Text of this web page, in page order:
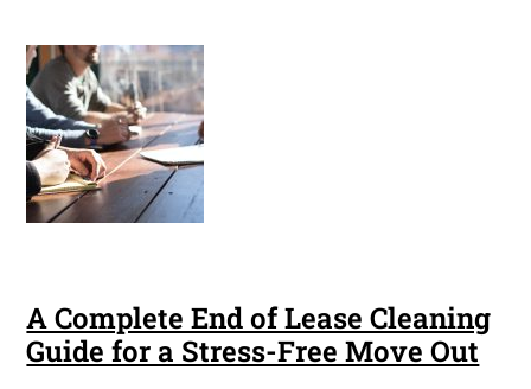
A Complete End of Lease Cleaning
Guide for a Stress-Free Move Out